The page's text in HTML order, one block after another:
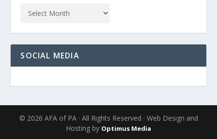
SOCIAL MEDIA
© 2026 AFA of PA · All Rights Reserved · Web Design and
Hosting by Optimus Media